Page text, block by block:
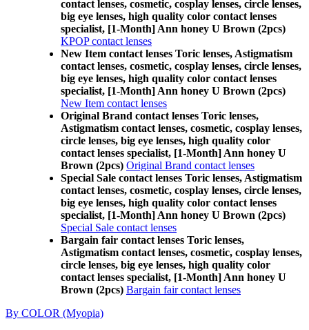
contact lenses, cosmetic, cosplay lenses, circle lenses,
big eye lenses, high quality color contact lenses
specialist, [1-Month] Ann honey U Brown (2pcs)
KPOP contact lenses
New Item contact lenses Toric lenses, Astigmatism
contact lenses, cosmetic, cosplay lenses, circle lenses,
big eye lenses, high quality color contact lenses
specialist, [1-Month] Ann honey U Brown (2pcs)
New Item contact lenses
Original Brand contact lenses Toric lenses,
Astigmatism contact lenses, cosmetic, cosplay lenses,
circle lenses, big eye lenses, high quality color
contact lenses specialist, [1-Month] Ann honey U
Brown (2pcs) Original Brand contact lenses
Special Sale contact lenses Toric lenses, Astigmatism
contact lenses, cosmetic, cosplay lenses, circle lenses,
big eye lenses, high quality color contact lenses
specialist, [1-Month] Ann honey U Brown (2pcs)
Special Sale contact lenses
Bargain fair contact lenses Toric lenses,
Astigmatism contact lenses, cosmetic, cosplay lenses,
circle lenses, big eye lenses, high quality color
contact lenses specialist, [1-Month] Ann honey U
Brown (2pcs) Bargain fair contact lenses
By COLOR (Myopia)